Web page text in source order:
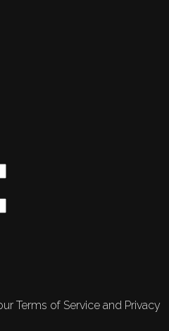
Terms of Service and Privacy